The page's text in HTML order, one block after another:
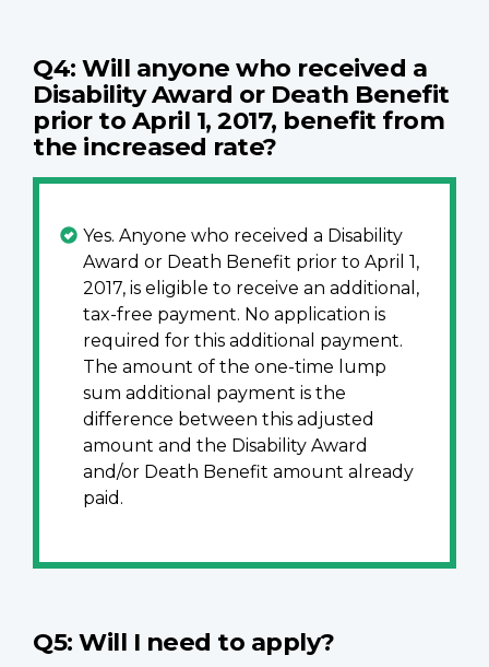
Q4: Will anyone who received a
Disability Award or Death Benefit
prior to April 1, 2017, benefit from
the increased rate?
Yes. Anyone who received a Disability
Award or Death Benefit prior to April 1,
2017, is eligible to receive an additional,
tax-free payment. No application is
required for this additional payment.
The amount of the one-time lump
sum additional payment is the
difference between this adjusted
amount and the Disability Award
and/or Death Benefit amount already
paid.
Q5: Will I need to apply?